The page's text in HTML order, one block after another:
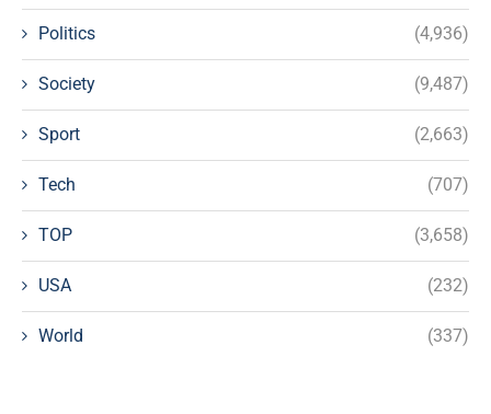
Politics (4,936)
Society (9,487)
Sport (2,663)
Tech (707)
TOP (3,658)
USA (232)
World (337)